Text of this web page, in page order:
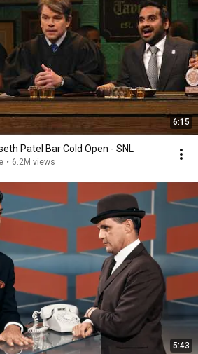
6:15
Patel Bar Cold Open - SNL
• 6.2M views
5:43